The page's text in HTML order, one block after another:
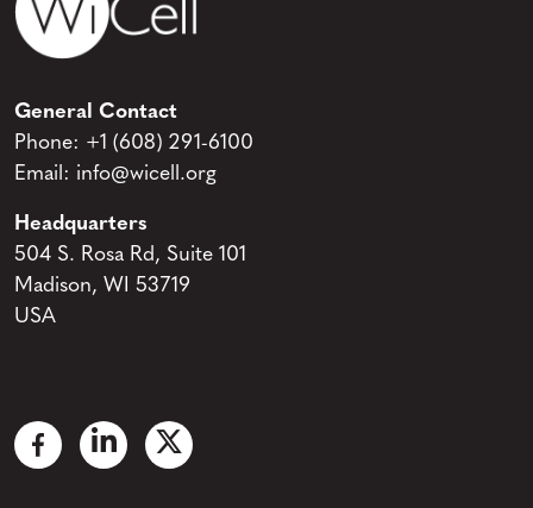
General Contact
Phone: +1 (608) 291-6100
Email: info@wicell.org
Headquarters
504 S. Rosa Rd, Suite 101
Madison, WI 53719
USA